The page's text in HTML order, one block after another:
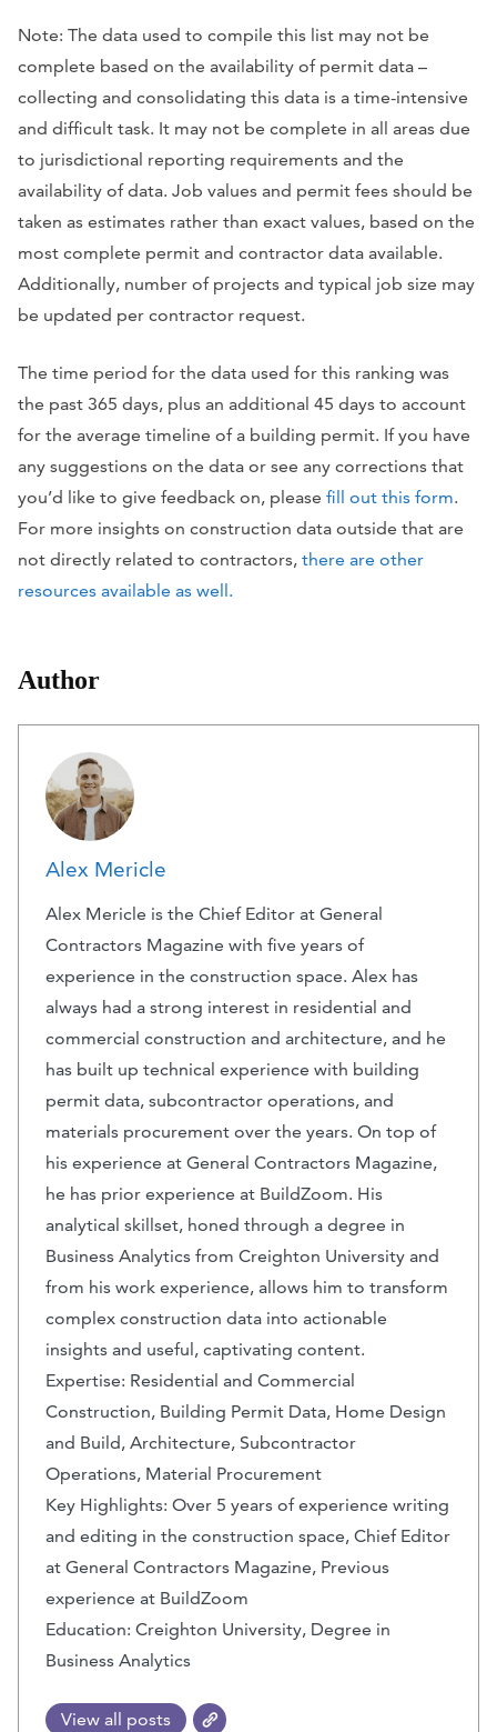
Note: The data used to compile this list may not be
complete based on the availability of permit data –
collecting and consolidating this data is a time-intensive
and difficult task. It may not be complete in all areas due
to jurisdictional reporting requirements and the
availability of data. Job values and permit fees should be
taken as estimates rather than exact values, based on the
most complete permit and contractor data available.
Additionally, number of projects and typical job size may
be updated per contractor request.
The time period for the data used for this ranking was
the past 365 days, plus an additional 45 days to account
for the average timeline of a building permit. If you have
any suggestions on the data or see any corrections that
you’d like to give feedback on, please fill out this form.
For more insights on construction data outside that are
not directly related to contractors, there are other
resources available as well.
Author
Alex Mericle
Alex Mericle is the Chief Editor at General
Contractors Magazine with five years of
experience in the construction space. Alex has
always had a strong interest in residential and
commercial construction and architecture, and he
has built up technical experience with building
permit data, subcontractor operations, and
materials procurement over the years. On top of
his experience at General Contractors Magazine,
he has prior experience at BuildZoom. His
analytical skillset, honed through a degree in
Business Analytics from Creighton University and
from his work experience, allows him to transform
complex construction data into actionable
insights and useful, captivating content.
Expertise: Residential and Commercial
Construction, Building Permit Data, Home Design
and Build, Architecture, Subcontractor
Operations, Material Procurement
Key Highlights: Over 5 years of experience writing
and editing in the construction space, Chief Editor
at General Contractors Magazine, Previous
experience at BuildZoom
Education: Creighton University, Degree in
Business Analytics
View all posts